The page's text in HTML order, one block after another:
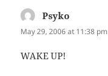
Psyko
May 29, 2006 at 11:38 pm
WAKE UP!